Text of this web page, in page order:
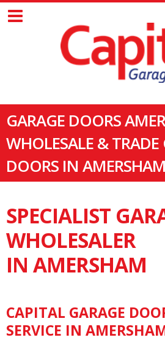
GARAGE DOORS
WHOLESALE & TRADE
DOORS IN AMERSHAM
SPECIALIST
WHOLESALER
IN AMERSHAM
CAPITAL GARAGE
SERVICE IN